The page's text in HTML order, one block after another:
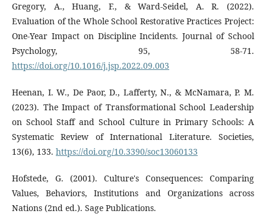
Gregory, A., Huang, F., & Ward-Seidel, A. R. (2022).
Evaluation of the Whole School Restorative Practices Project:
One-Year Impact on Discipline Incidents. Journal of School
Psychology, 95, 58-71.
https://doi.org/10.1016/j.jsp.2022.09.003
Heenan, I. W., De Paor, D., Lafferty, N., & McNamara, P. M.
(2023). The Impact of Transformational School Leadership
on School Staff and School Culture in Primary Schools: A
Systematic Review of International Literature. Societies,
13(6), 133. https://doi.org/10.3390/soc13060133
Hofstede, G. (2001). Culture's Consequences: Comparing
Values, Behaviors, Institutions and Organizations across
Nations (2nd ed.). Sage Publications.